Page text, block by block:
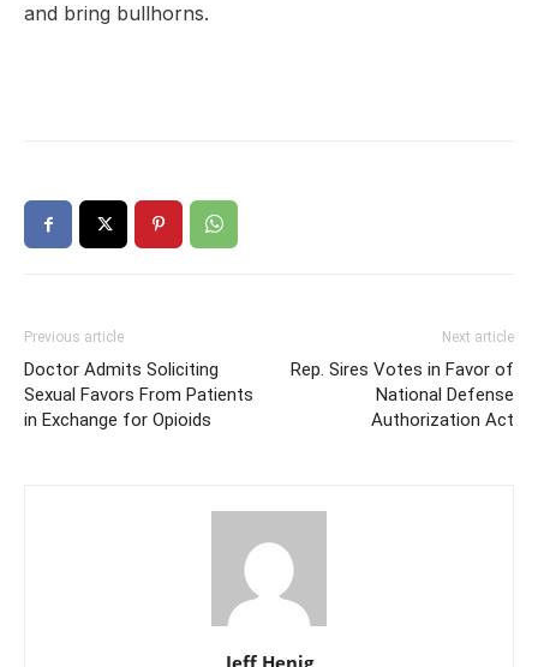
and bring bullhorns.
Previous article
Doctor Admits Soliciting
Sexual Favors From Patients
in Exchange for Opioids
Next article
Rep. Sires Votes in Favor of
National Defense
Authorization Act
Jeff Henig